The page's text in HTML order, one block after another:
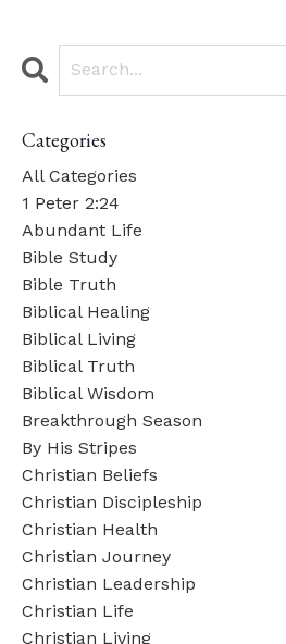
Categories
All Categories
1 Peter 2:24
Abundant Life
Bible Study
Bible Truth
Biblical Healing
Biblical Living
Biblical Truth
Biblical Wisdom
Breakthrough Season
By His Stripes
Christian Beliefs
Christian Discipleship
Christian Health
Christian Journey
Christian Leadership
Christian Life
Christian Living